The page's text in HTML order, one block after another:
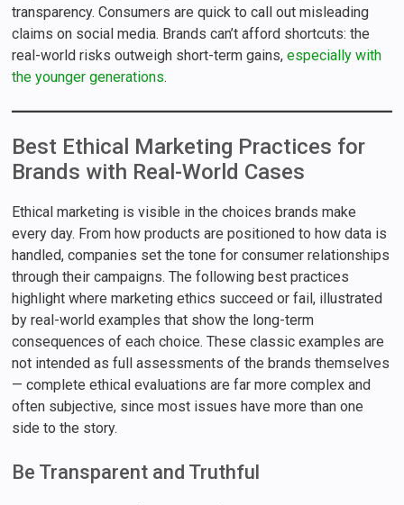
transparency. Consumers are quick to call out misleading
claims on social media. Brands can’t afford shortcuts: the
real-world risks outweigh short-term gains,especially with
the younger generations.
Best Ethical Marketing Practices for
Brands with Real-World Cases
Ethical marketing is visible in the choices brands make
every day. From how products are positioned to how data is
handled, companies set the tone for consumer relationships
through their campaigns. The following best practices
highlight where marketing ethics succeed or fail, illustrated
by real-world examples that show the long-term
consequences of each choice. These classic examples are
not intended as full assessments of the brands themselves
— complete ethical evaluations are far more complex and
often subjective, since most issues have more than one
side to the story.
Be Transparent and Truthful